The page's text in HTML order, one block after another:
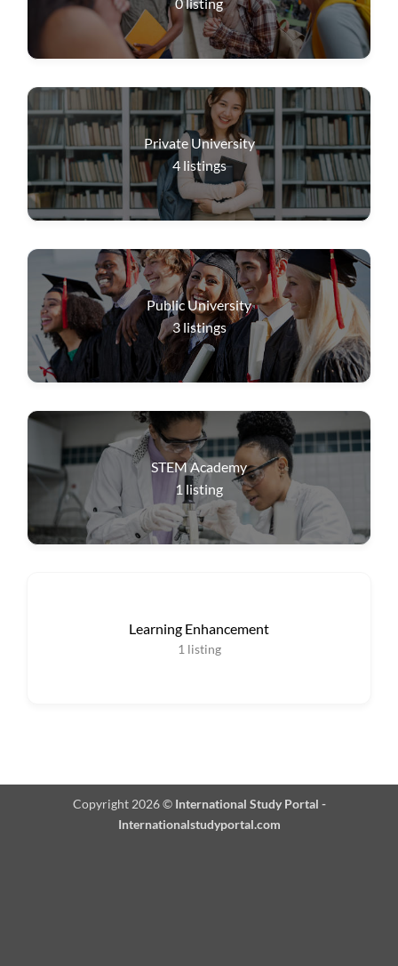
0listing
Private University
4 listings
Public University
3 listings
STEM Academy
1 listing
Learning Enhancement
1 listing
Copyright 2026 © International Study Portal -
Internationalstudyportal.com